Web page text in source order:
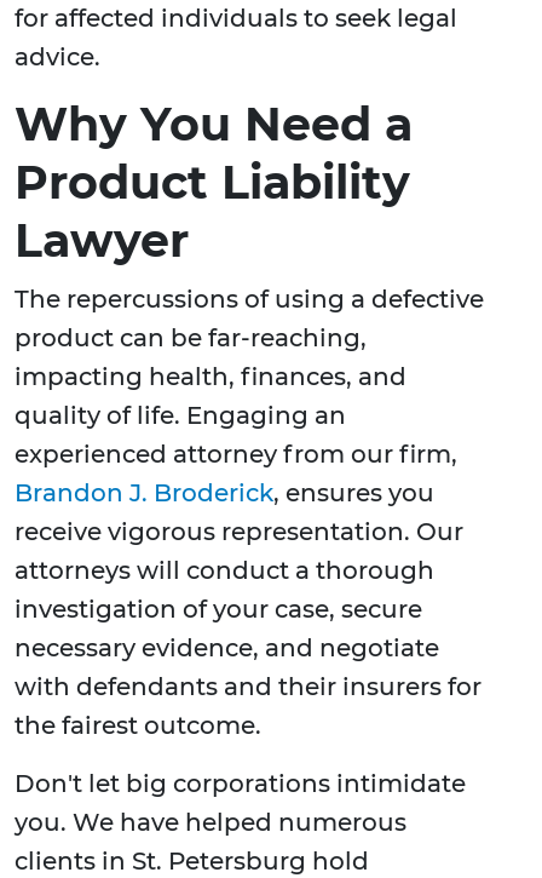
for affected individuals to seek legal
advice.
Why You Need a
Product Liability
Lawyer
The repercussions of using a defective
product can be far-reaching,
impacting health, finances, and
quality of life. Engaging an
experienced attorney from our firm,
Brandon J. Broderick, ensures you
receive vigorous representation. Our
attorneys will conduct a thorough
investigation of your case, secure
necessary evidence, and negotiate
with defendants and their insurers for
the fairest outcome.
Don't let big corporations intimidate
you. We have helped numerous
clients in St. Petersburg hold